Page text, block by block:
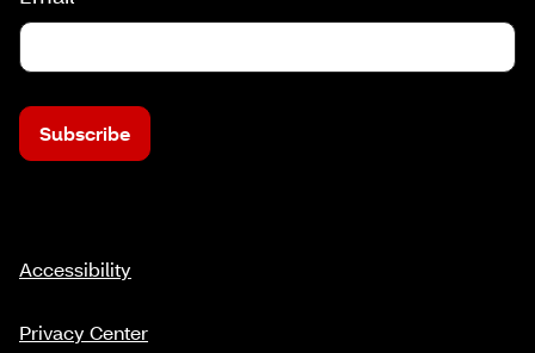
Subscribe
Accessibility
Privacy Center